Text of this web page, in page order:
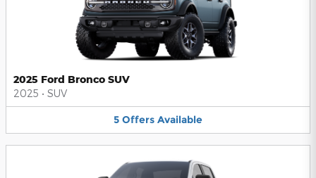
2025 Ford Bronco SUV
2025 • SUV
5 Offers Available